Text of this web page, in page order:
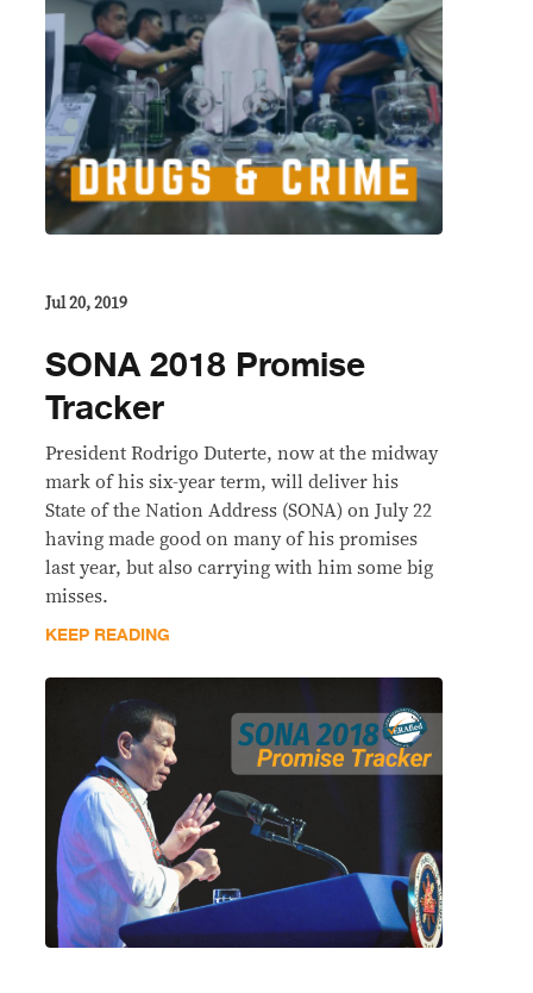
Jul 20, 2019
SONA 2018 Promise
Tracker
President Rodrigo Duterte, now at the midway
mark of his six-year term, will deliver his
State of the Nation Address (SONA) on July 22
having made good on many of his promises
last year, but also carrying with him some big
misses.
KEEP READING